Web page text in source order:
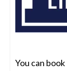
You can book